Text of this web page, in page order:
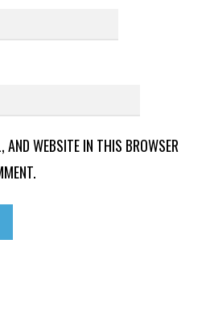
AND WEBSITE IN THIS BROWSER